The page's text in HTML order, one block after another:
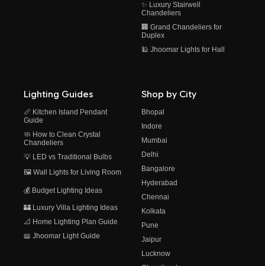
✨ Luxury Stairwell
Chandeliers
🏢 Grand Chandeliers for
Duplex
🕌 Jhoomar Lights for Hall
Lighting Guides
📏 Kitchen Island Pendant
Guide
🧼 How to Clean Crystal
Chandeliers
💡 LED vs Traditional Bulbs
🖼️ Wall Lights for Living Room
💰 Budget Lighting Ideas
🏰 Luxury Villa Lighting Ideas
📐 Home Lighting Plan Guide
📖 Jhoomar Light Guide
Shop by City
Bhopal
Indore
Mumbai
Delhi
Bangalore
Hyderabad
Chennai
Kolkata
Pune
Jaipur
Lucknow